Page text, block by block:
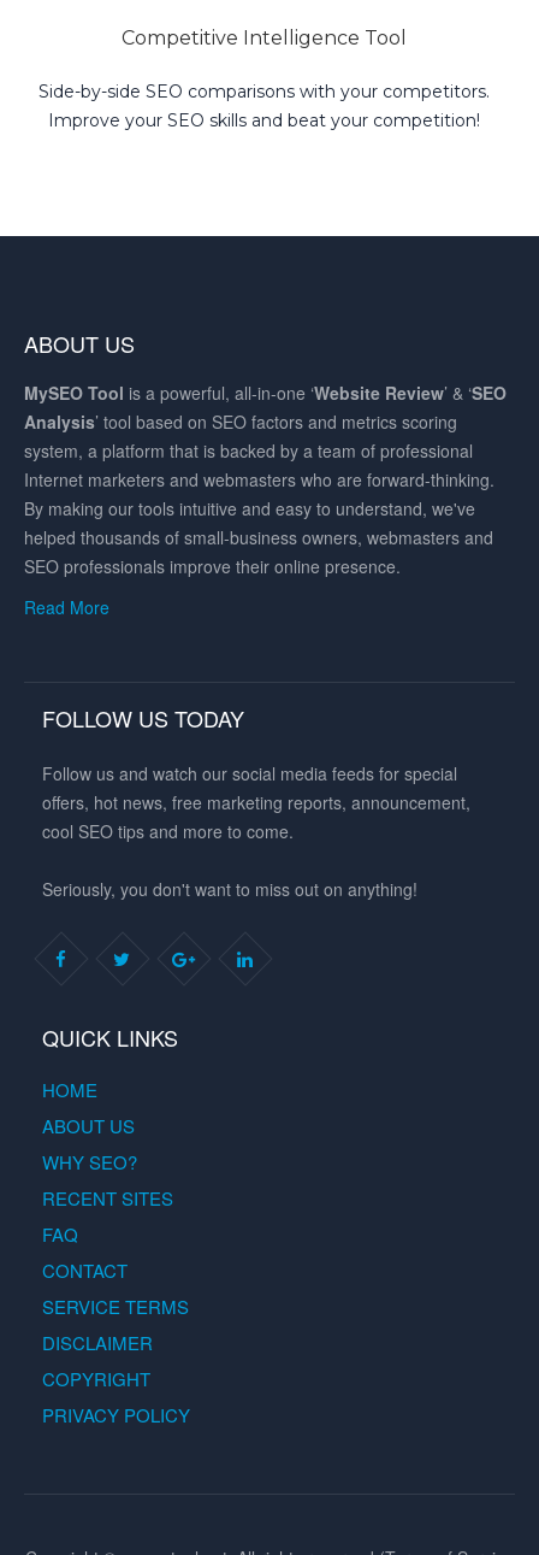
Competitive Intelligence Tool
Side-by-side SEO comparisons with your competitors.
Improve your SEO skills and beat your competition!
ABOUT US
MySEO Tool is a powerful, all-in-one ‘Website Review’ & ‘SEO
Analysis’ tool based on SEO factors and metrics scoring
system, a platform that is backed by a team of professional
Internet marketers and webmasters who are forward-thinking.
By making our tools intuitive and easy to understand, we've
helped thousands of small-business owners, webmasters and
SEO professionals improve their online presence.
Read More
FOLLOW US TODAY
Follow us and watch our social media feeds for special
offers, hot news, free marketing reports, announcement,
cool SEO tips and more to come.
Seriously, you don't want to miss out on anything!
QUICK LINKS
HOME
ABOUT US
WHY SEO?
RECENT SITES
FAQ
CONTACT
SERVICE TERMS
DISCLAIMER
COPYRIGHT
PRIVACY POLICY